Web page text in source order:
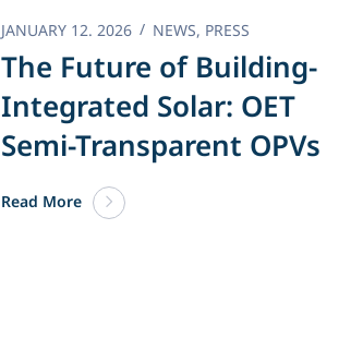
JANUARY 12. 2026 NEWS, PRESS
The Future of Building-
Integrated Solar: OET
Semi-Transparent OPVs
Read More